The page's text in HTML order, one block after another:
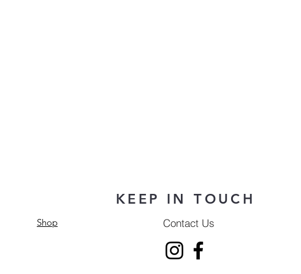
Shop
KEEP IN TOUCH
Contact Us